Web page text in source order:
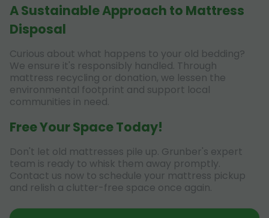
A Sustainable Approach to Mattress
Disposal
Curious about what happens to your old bedding?
We ensure it's responsibly handled. Through
mattress recycling or donation, we lessen the
environmental footprint and support local
communities in need.
Free Your Space Today!
Don't let old mattresses pile up. Grunber's expert
team is ready to whisk them away promptly.
Contact us now to schedule your mattress pickup
and relish a clutter-free space once again.